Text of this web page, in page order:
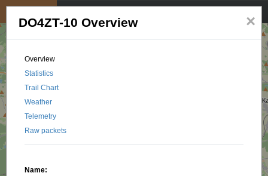
×
DO4ZT-10 Overview
Overview
Statistics
Trail Chart
Weather
Telemetry
Raw packets
Name: